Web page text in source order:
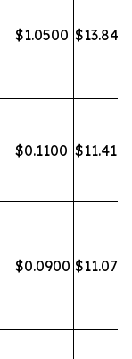
$1.0500 $13.84
$0.1100 $11.41
$0.0900 $11.07